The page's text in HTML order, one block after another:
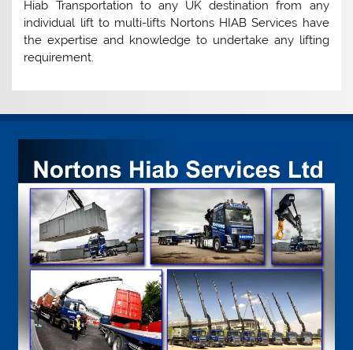
Hiab Transportation to any UK destination from any
individual lift to multi-lifts Nortons HIAB Services have
the expertise and knowledge to undertake any lifting
requirement.